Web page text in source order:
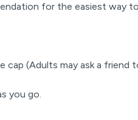
for the easiest way
(Adults may ask a friend
you go.